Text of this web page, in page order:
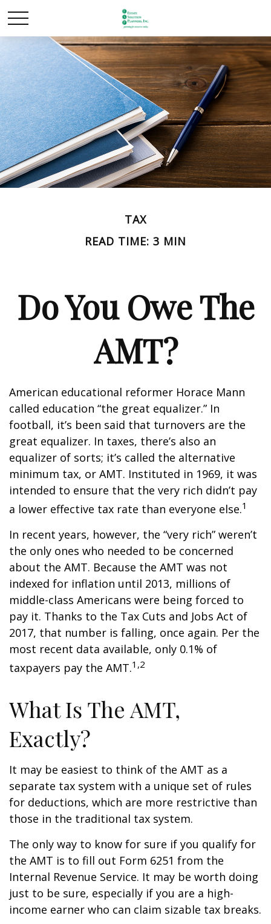
TAX
READ TIME: 3 MIN
Do You Owe The
AMT?
American educational reformer Horace Mann
called education “the great equalizer.” In
football, it’s been said that turnovers are the
great equalizer. In taxes, there’s also an
equalizer of sorts; it’s called the alternative
minimum tax, or AMT. Instituted in 1969, it was
intended to ensure that the very rich didn’t pay
a lower effective tax rate than everyone else.1
In recent years, however, the “very rich” weren’t
the only ones who needed to be concerned
about the AMT. Because the AMT was not
indexed for inflation until 2013, millions of
middle-class Americans were being forced to
pay it. Thanks to the Tax Cuts and Jobs Act of
2017, that number is falling, once again. Per the
most recent data available, only 0.1% of
taxpayers pay the AMT.1,2
What Is The AMT,
Exactly?
It may be easiest to think of the AMT as a
separate tax system with a unique set of rules
for deductions, which are more restrictive than
those in the traditional tax system.
The only way to know for sure if you qualify for
the AMT is to fill out Form 6251 from the
Internal Revenue Service. It may be worth doing
just to be sure, especially if you are a high-
income earner who can claim sizable tax breaks.